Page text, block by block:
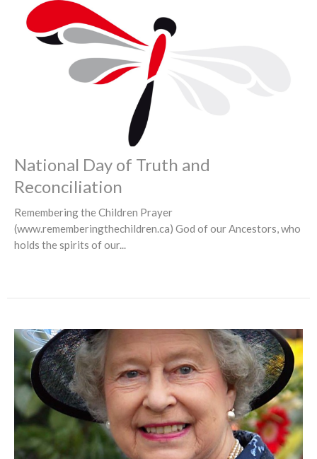
National Day of Truth and
Reconciliation
Remembering the Children Prayer
(www.rememberingthechildren.ca) God of our Ancestors, who
holds the spirits of our...